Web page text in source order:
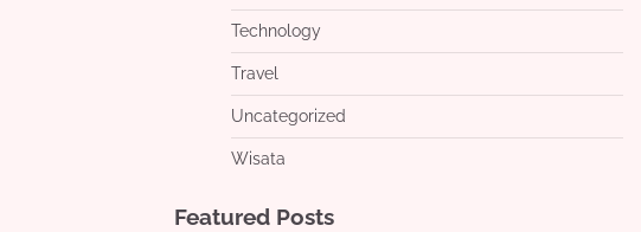
Technology
Travel
Uncategorized
Wisata
Featured Posts